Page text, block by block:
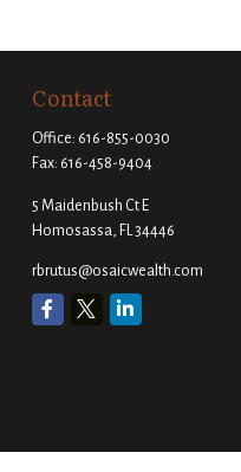
Contact
Office: 616-855-0030
Fax: 616-458-9404
5 Maidenbush Ct E
Homosassa, FL 34446
rbrutus@osaicwealth.com